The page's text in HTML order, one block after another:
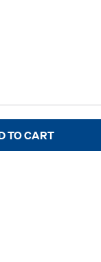
TO CART